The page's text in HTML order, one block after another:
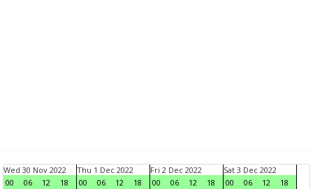
Wed 30 Nov 2022
00
06 12 18
Thu 1 Dec 2022
00
06 12 18
Fri 2 Dec 2022
00
06 12 18
Sat 3 Dec 2022
00
06 12
18